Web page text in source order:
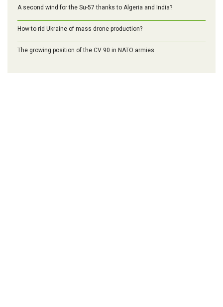
A second wind for the Su-57 thanks to Algeria and India?
How to rid Ukraine of mass drone production?
The growing position of the CV 90 in NATO armies